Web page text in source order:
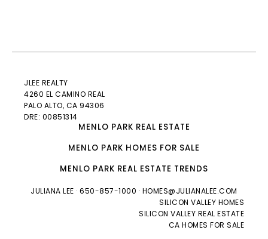
JLEE REALTY
4260 EL CAMINO REAL
PALO ALTO, CA 94306
DRE: 00851314
MENLO PARK REAL ESTATE
MENLO PARK HOMES FOR SALE
MENLO PARK REAL ESTATE TRENDS
JULIANA LEE · 650-857-1000 · HOMES@JULIANALEE.COM
SILICON VALLEY HOMES
SILICON VALLEY REAL ESTATE
CA HOMES FOR SALE